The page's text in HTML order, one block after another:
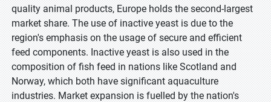
quality animal products, Europe holds the second-largest
market share. The use of inactive yeast is due to the
region's emphasis on the usage of secure and efficient
feed components. Inactive yeast is also used in the
composition of fish feed in nations like Scotland and
Norway, which both have significant aquaculture
industries. Market expansion is fuelled by the nation's